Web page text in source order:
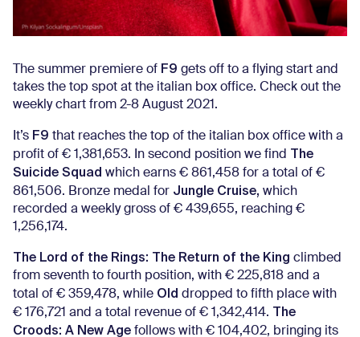
The summer premiere of F9 gets off to a flying start and
takes the top spot at the italian box office. Check out the
weekly chart from 2-8 August 2021.
It’s F9 that reaches the top of the italian box office with a
profit of € 1,381,653. In second position we find The
Suicide Squad which earns € 861,458 for a total of €
861,506. Bronze medal for Jungle Cruise, which
recorded a weekly gross of € 439,655, reaching €
1,256,174.
The Lord of the Rings: The Return of the King climbed
from seventh to fourth position, with € 225,818 and a
total of € 359,478, while Old dropped to fifth place with
€ 176,721 and a total revenue of € 1,342,414. The
Croods: A New Age follows with € 104,402, bringing its